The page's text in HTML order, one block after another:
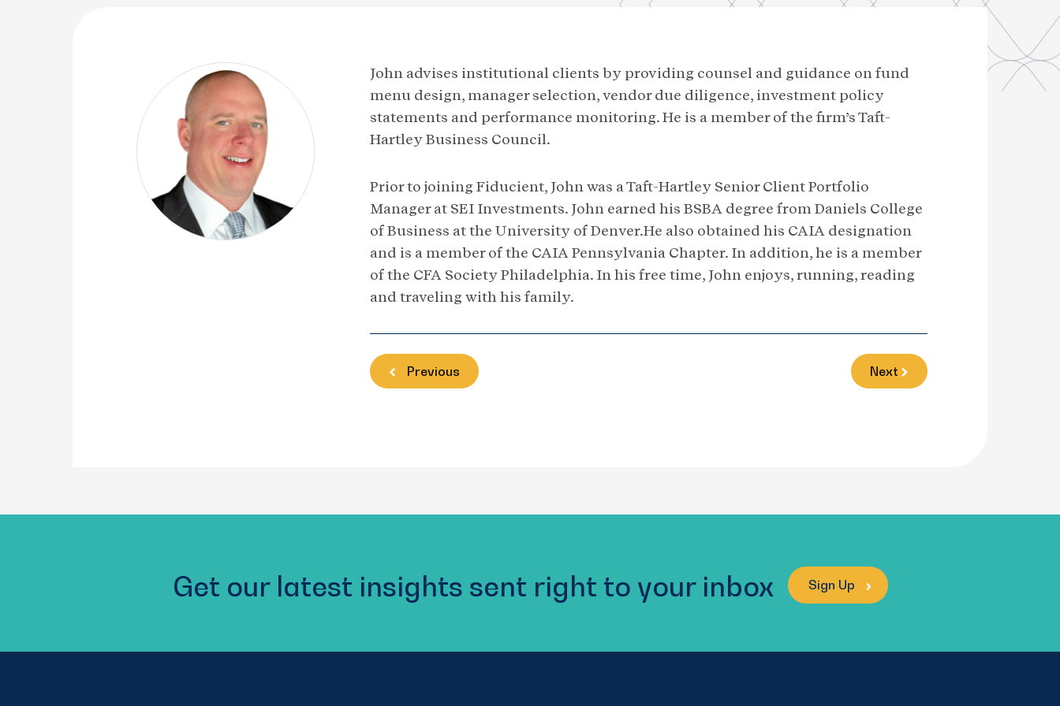
John advises institutional clients by providing counsel and guidance on fund
menu design, manager selection, vendor due diligence, investment policy
statements and performance monitoring. He is a member of the firm’s Taft-
Hartley Business Council.
Prior to joining Fiducient, John was a Taft-Hartley Senior Client Portfolio
Manager at SEI Investments. John earned his BSBA degree from Daniels College
of Business at the University of Denver.He also obtained his CAIA designation
and is a member of the CAIA Pennsylvania Chapter. In addition, he is a member
of the CFA Society Philadelphia. In his free time, John enjoys, running, reading
and traveling with his family.
Previous Next
Get our latest insights sent right to your inbox Sign Up